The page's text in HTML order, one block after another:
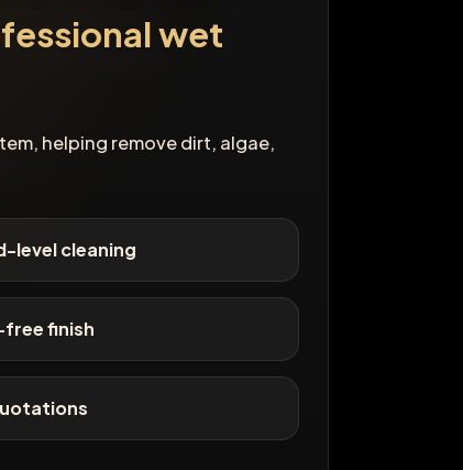
wet
helping remove dirt, algae,
level cleaning
finish